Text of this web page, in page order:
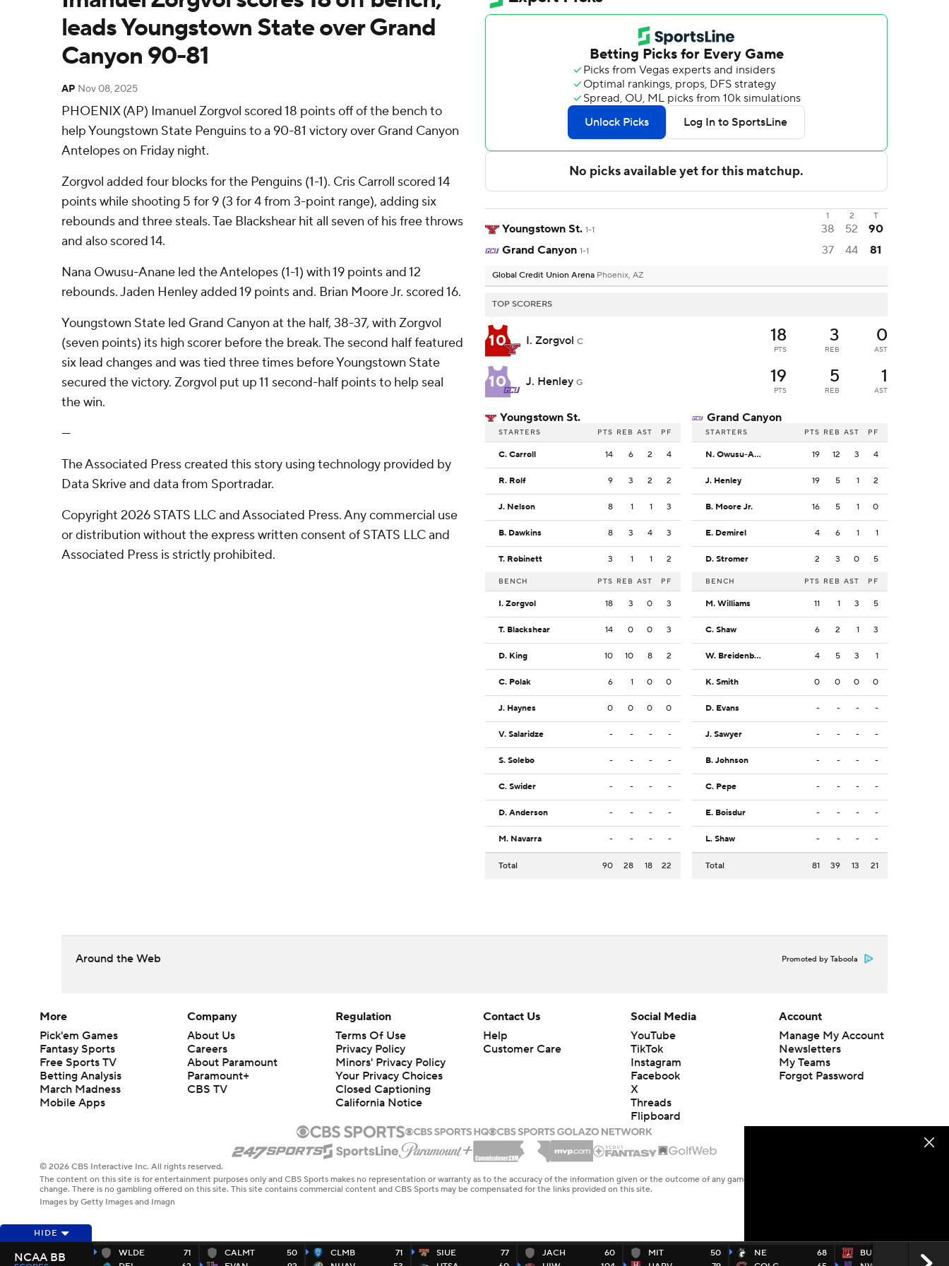
leads Youngstown State over Grand
Canyon 90-81
AP Nov 08, 2025
PHOENIX (AP) Imanuel Zorgvol scored 18 points off of the bench to
help Youngstown State Penguins to a 90-81 victory over Grand Canyon
Antelopes on Friday night.
Zorgvol added four blocks for the Penguins (1-1). Cris Carroll scored 14
points while shooting 5 for 9 (3 for 4 from 3-point range), adding six
rebounds and three steals. Tae Blackshear hit all seven of his free throws
and also scored 14.
Nana Owusu-Anane led the Antelopes (1-1) with 19 points and 12
rebounds. Jaden Henley added 19 points and. Brian Moore Jr. scored 16.
Youngstown State led Grand Canyon at the half, 38-37, with Zorgvol
(seven points) its high scorer before the break. The second half featured
six lead changes and was tied three times before Youngstown State
secured the victory. Zorgvol put up 11 second-half points to help seal
the win.
---
The Associated Press created this story using technology provided by
Data Skrive and data from Sportradar.
Copyright 2026 STATS LLC and Associated Press. Any commercial use
or distribution without the express written consent of STATS LLC and
Associated Press is strictly prohibited.
1 2 T
Youngstown St. 1-1 38 52
90
Grand Canyon 1-1 37 44 81
Global Credit Union Arena Phoenix, AZ
TOP SCORERS
10 I. Zorgvol C 18
PTS
3
REB
0
AST
10 J. Henley G 19
PTS
5
REB
1
AST
Youngstown St.
STARTERS PTS REB AST PF
C. Carroll 14 6 2 4
R. Rolf 9 3 2 2
J. Nelson 8 1 1 3
B. Dawkins 8 3 4 3
T. Robinett 3 1 1 2
BENCH PTS REB AST PF
I. Zorgvol 18 3 0 3
T. Blackshear 14 0 0 3
D. King 10 10 8 2
C. Polak 6 1 0 0
J. Haynes 0 0 0 0
V. Salaridze - - - -
S. Solebo - - - -
C. Swider - - - -
D. Anderson - - - -
M. Navarra - - - -
Total 90 28 18 22
Grand Canyon
STARTERS PTS REB AST PF
N. Owusu-Anane 19 12 3 4
J. Henley 19 5 1 2
B. Moore Jr. 16 5 1 0
E. Demirel 4 6 1 1
D. Stromer 2 3 0 5
BENCH PTS REB AST PF
M. Williams 11 1 3 5
C. Shaw 6 2 1 3
W. Breidenbach 4 5 3 1
K. Smith 0 0 0 0
D. Evans - - - -
J. Sawyer - - - -
B. Johnson - - - -
C. Pepe - - - -
E. Boisdur - - - -
L. Shaw - - - -
Total 81 39 13 21
Around the Web Promoted by Taboola
HIDE
WLDE
71
CALMT
50
CLMB
71
SIUE
77
JACH
60
MIT
50
NE
68
BU
52
NCAA BB
More
Pick'em Games
Fantasy Sports
Free Sports TV
Betting Analysis
March Madness
Mobile Apps
Company
About Us
Careers
About Paramount
Paramount+
CBS TV
Regulation
Terms Of Use
Privacy Policy
Minors' Privacy Policy
Closed Captioning
California Notice
Contact Us
Help
Customer Care
Social Media
YouTube
TikTok
Instagram
Facebook
X
Threads
Flipboard
Account
Manage My Account
Newsletters
My Teams
Forgot Password
© 2026 CBS Interactive Inc. All rights reserved.
The content on this site is for entertainment purposes only and CBS Sports makes no representation or warranty as to the accuracy of the information given or the outcome of any game or event. Odds and lines subject to
change. There is no gambling offered on this site. This site contains commercial content and CBS Sports may be compensated for the links provided on this site.
Images by Getty Images and Imagn